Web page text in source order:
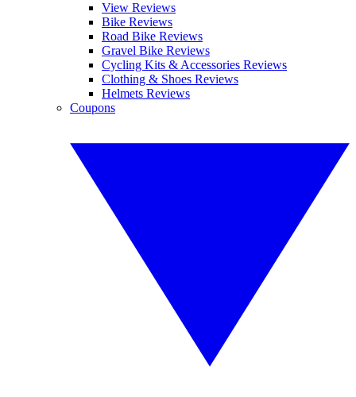
View Reviews
Bike Reviews
Road Bike Reviews
Gravel Bike Reviews
Cycling Kits & Accessories Reviews
Clothing & Shoes Reviews
Helmets Reviews
Coupons